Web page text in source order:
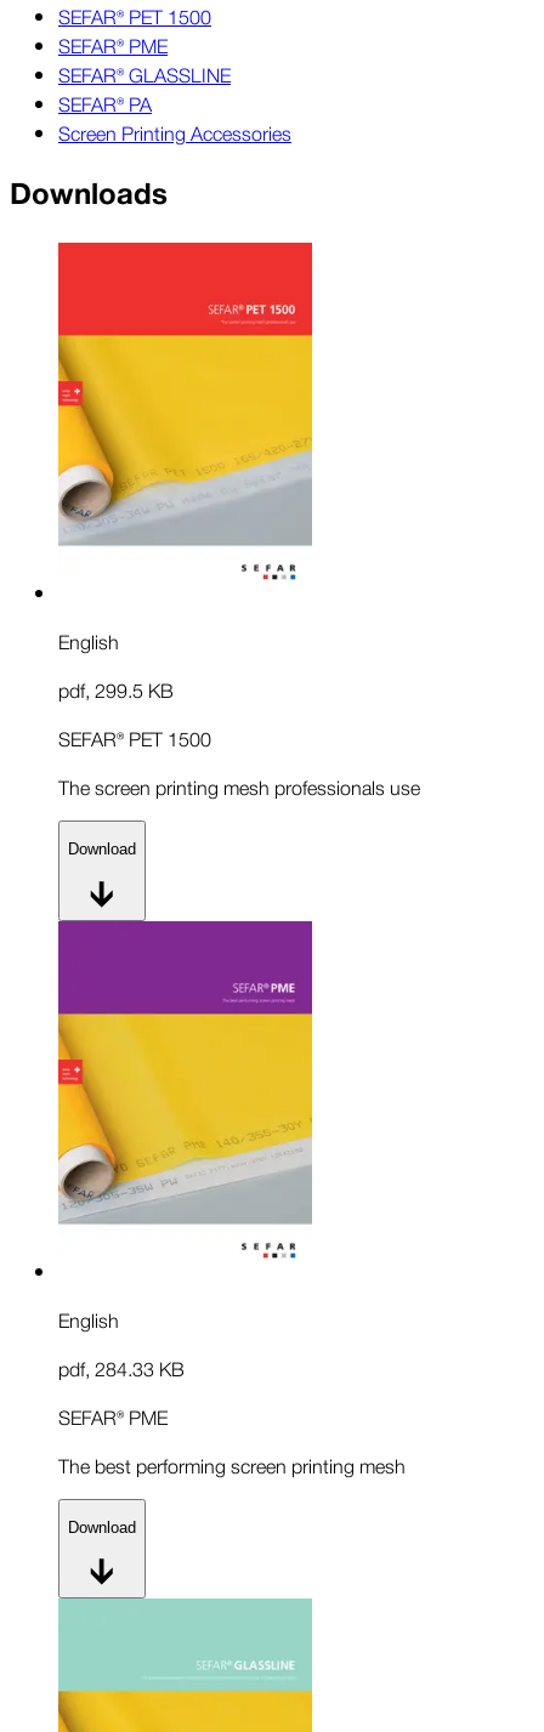
SEFAR® PET 1500
SEFAR® PME
SEFAR® GLASSLINE
SEFAR® PA
Screen Printing Accessories
Downloads
English
pdf, 299.5 KB
SEFAR® PET 1500
The screen printing mesh professionals use
Download
English
pdf, 284.33 KB
SEFAR® PME
The best performing screen printing mesh
Download